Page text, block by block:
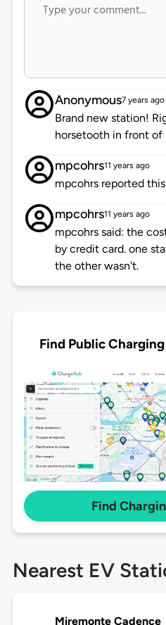
Anonymous7 years ago
Brand new station!
horsetooth in front of
mpcohrs11 years ago
mpcohrs reported
mpcohrs11 years ago
mpcohrs said: the
by credit card. one
the other wasn't.
Find Public
Find
Nearest EV
Miremonte Cadence